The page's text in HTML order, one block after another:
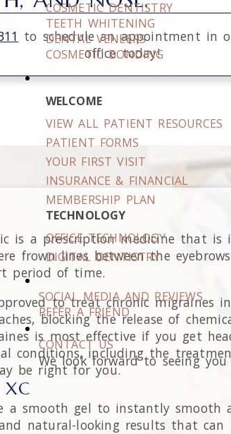
COSMETIC DENTISTRY
TEETH WHITENING
DENTAL VENEERS
COSMETIC BONDING
WELCOME
VIEW ALL PATIENT RESOURCES
PATIENT FORMS
YOUR FIRST VISIT
INSURANCE & FINANCIAL
MEMBERSHIP PLAN
TECHNOLOGY
OFFICE TECHNOLOGY
DIGITAL DENTISTRY
SOCIAL MEDIA AND REVIEWS
REFER A FRIEND
CONTACT US
We look forward to seeing you
to schedule an appointment in
office today!
is a prescription medicine that
frown lines between the
period of time.
to treat chronic migraines
blocking the release of
is most effective if you get
conditions, including the
be right for you.
XC
a smooth gel to instantly smooth
natural-looking results that